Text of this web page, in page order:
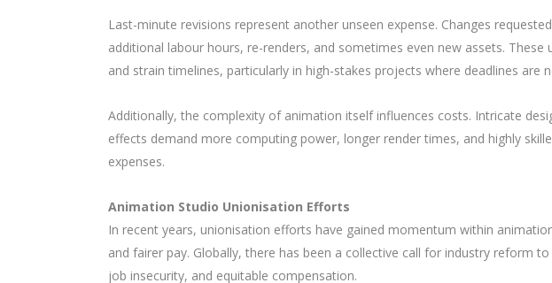
Last-minute revisions represent another unseen expense. Changes
additional labour hours, re-renders, and sometimes even new assets.
and strain timelines, particularly in high-stakes projects where deadlines are
Additionally, the complexity of animation itself influences costs. Intricate
effects demand more computing power, longer render times, and highly
expenses.
Animation Studio Unionisation Efforts
In recent years, unionisation efforts have gained momentum within
and fairer pay. Globally, there has been a collective call for industry reform
job insecurity, and equitable compensation.